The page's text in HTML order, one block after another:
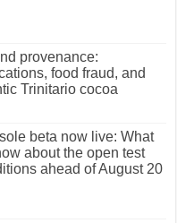
provenance:
food fraud, and
Trinitario cocoa
beta now live: What
about the open test
ahead of August 20